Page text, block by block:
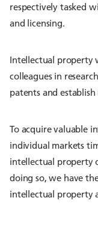
respectively tasked
and licensing.
Intellectual property
colleagues in
patents and establish
To acquire valuable
individual markets
intellectual property
doing so, we have
intellectual property